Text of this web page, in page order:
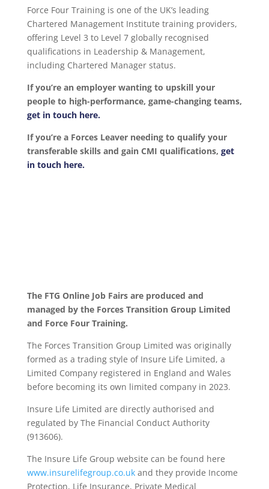
Force Four Training is one of the UK’s leading
Chartered Management Institute training providers,
offering Level 3 to Level 7 globally recognised
qualifications in Leadership & Management,
including Chartered Manager status.
If you’re an employer wanting to upskill your
people to high-performance, game-changing teams,
get in touch here.
If you’re a Forces Leaver needing to qualify your
transferable skills and gain CMI qualifications, get
in touch here.
The FTG Online Job Fairs are produced and
managed by the Forces Transition Group Limited
and Force Four Training.
The Forces Transition Group Limited was originally
formed as a trading style of Insure Life Limited, a
Limited Company registered in England and Wales
before becoming its own limited company in 2023.
Insure Life Limited are directly authorised and
regulated by The Financial Conduct Authority
(913606).
The Insure Life Group website can be found here
www.insurelifegroup.co.ukand they provide Income
Protection, Life Insurance, Private Medical